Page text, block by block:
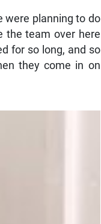
were planning to do
the team over here
for so long, and so
they come in on